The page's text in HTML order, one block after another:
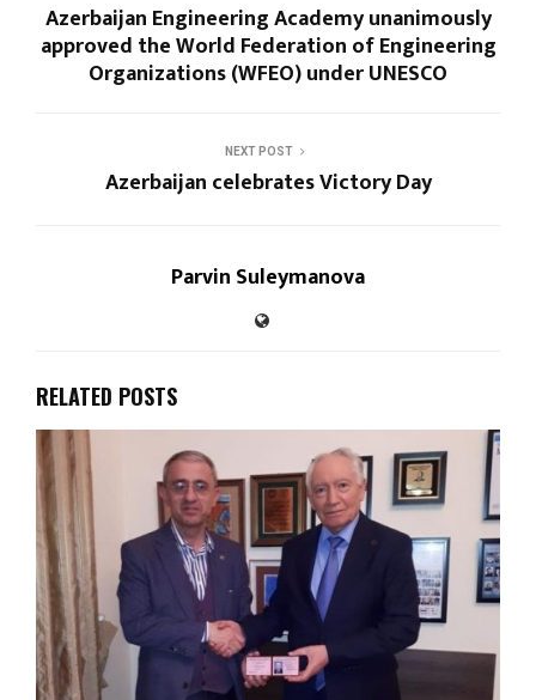
Azerbaijan Engineering Academy unanimously
approved the World Federation of Engineering
Organizations (WFEO) under UNESCO
NEXT POST
Azerbaijan celebrates Victory Day
Parvin Suleymanova
RELATED POSTS